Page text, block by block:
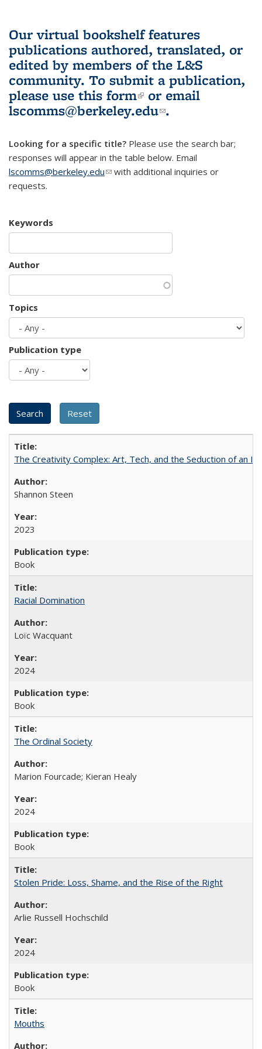
Our virtual bookshelf features
publications authored, translated, or
edited by members of the L&S
community. To submit a publication,
please use this form(link is external)
or email
lscomms@berkeley.edu(link sends e-
.
Looking for a specific title? Please use the search bar;
responses will appear in the table below. Email
lscomms@berkeley.edu(link sends e-mail)
with additional inquiries or
requests.
Keywords
Author
Topics
Publication type
The Creativity Complex: Art, Tech, and the Seduction of an
Shannon Steen
2023
Book
Racial Domination
Loïc Wacquant
2024
Book
The Ordinal Society
Marion Fourcade; Kieran Healy
2024
Book
Stolen Pride: Loss, Shame, and the Rise of the Right
Arlie Russell Hochschild
2024
Book
Mouths